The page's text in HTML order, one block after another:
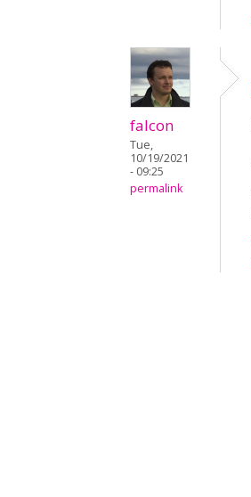
falcon
Tue,
10/19/2021
- 09:25
permalink